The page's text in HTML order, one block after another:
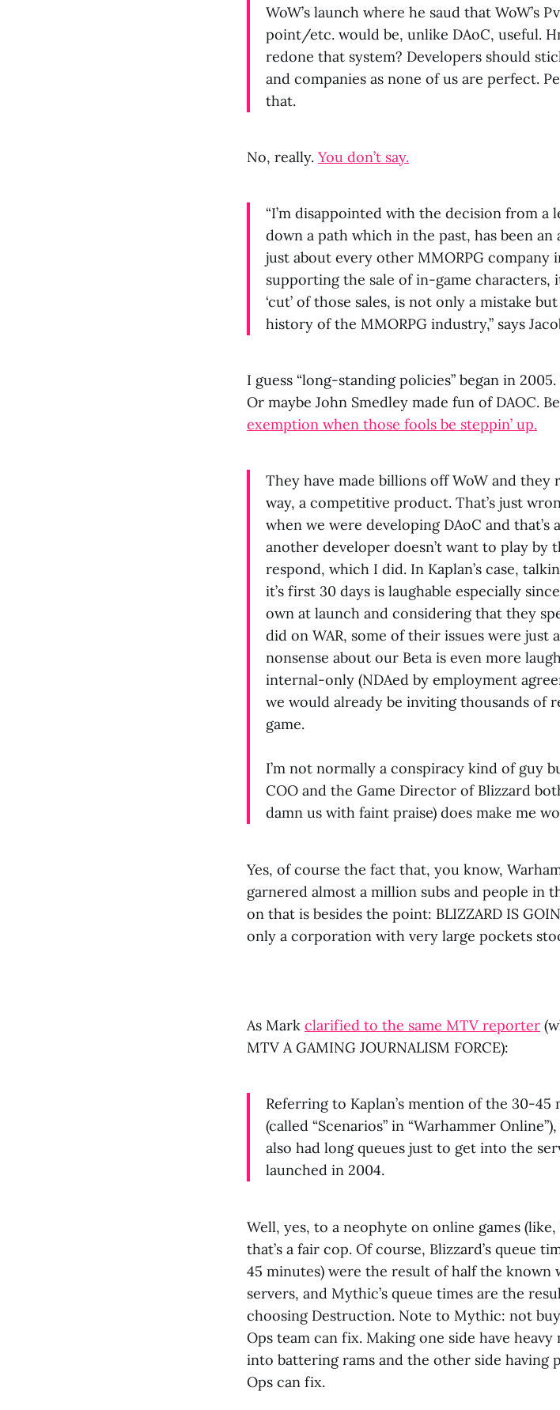
WoW’s launch where he saud that
point/etc. would be, unlike DAoC, useful.
redone that system? Developers should
and companies as none of us are perfect.
that.
No, really. You don’t say.
“I’m disappointed with the decision from
down a path which in the past, has been
just about every other MMORPG
supporting the sale of in-game characters,
‘cut’ of those sales, is not only a mistake
history of the MMORPG industry,” says
I guess “long-standing policies” began in
Or maybe John Smedley made fun of DAOC.
exemption when those fools be steppin’ up.
They have made billions off WoW and they
way, a competitive product. That’s just
when we were developing DAoC and
another developer doesn’t want to play by
respond, which I did. In Kaplan’s case,
it’s first 30 days is laughable especially
own at launch and considering that they
did on WAR, some of their issues were just
nonsense about our Beta is even more
internal-only (NDAed by employment
we would already be inviting thousands of
game.
I’m not normally a conspiracy kind of guy
COO and the Game Director of Blizzard
damn us with faint praise) does make me
Yes, of course the fact that, you know,
garnered almost a million subs and people in
on that is besides the point: BLIZZARD IS
only a corporation with very large pockets
As Mark clarified to the same MTV reporter
MTV A GAMING JOURNALISM FORCE):
Referring to Kaplan’s mention of the 30-
(called “Scenarios” in “Warhammer
also had long queues just to get into the
launched in 2004.
Well, yes, to a neophyte on online games
that’s a fair cop. Of course, Blizzard’s queue
45 minutes) were the result of half the known
servers, and Mythic’s queue times are the
choosing Destruction. Note to Mythic: not
Ops team can fix. Making one side have
into battering rams and the other side having
Ops can fix.